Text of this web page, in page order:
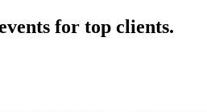
for top clients.